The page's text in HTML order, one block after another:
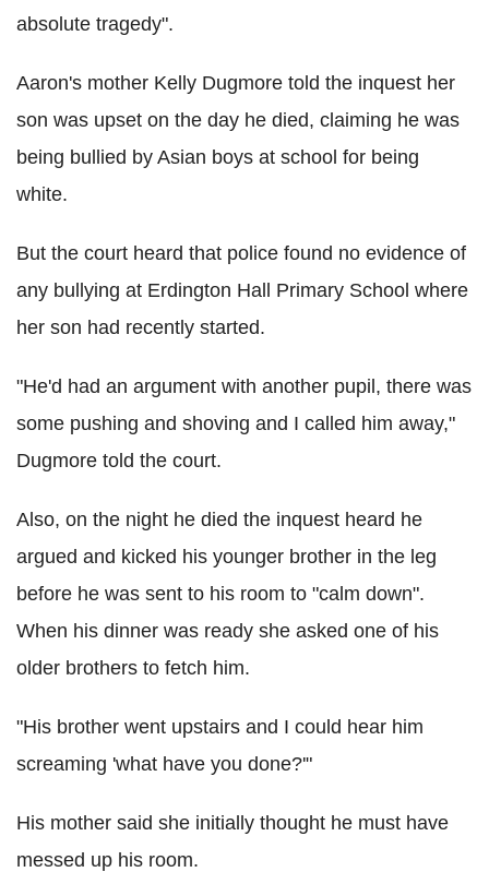
absolute tragedy".
Aaron's mother Kelly Dugmore told the inquest her
son was upset on the day he died, claiming he was
being bullied by Asian boys at school for being
white.
But the court heard that police found no evidence of
any bullying at Erdington Hall Primary School where
her son had recently started.
"He'd had an argument with another pupil, there was
some pushing and shoving and I called him away,"
Dugmore told the court.
Also, on the night he died the inquest heard he
argued and kicked his younger brother in the leg
before he was sent to his room to "calm down".
When his dinner was ready she asked one of his
older brothers to fetch him.
"His brother went upstairs and I could hear him
screaming 'what have you done?'"
His mother said she initially thought he must have
messed up his room.